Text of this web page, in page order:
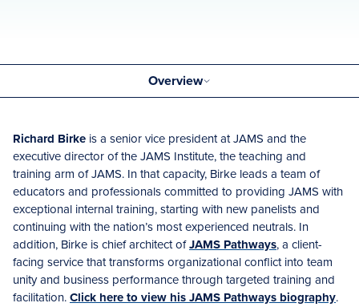
Overview
Richard Birke is a senior vice president at JAMS and the
executive director of the JAMS Institute, the teaching and
training arm of JAMS. In that capacity, Birke leads a team of
educators and professionals committed to providing JAMS with
exceptional internal training, starting with new panelists and
continuing with the nation’s most experienced neutrals. In
addition, Birke is chief architect ofJAMS Pathways, a client-
facing service that transforms organizational conflict into team
unity and business performance through targeted training and
facilitation.Click here to view his JAMS Pathways biography.